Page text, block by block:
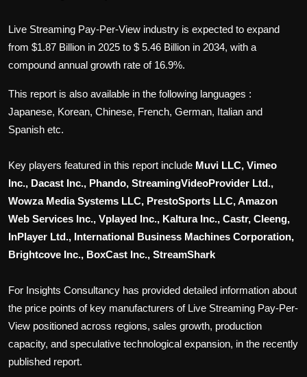
Live Streaming Pay-Per-View industry is expected to expand
from $1.87 Billion in 2025 to $ 5.46 Billion in 2034, with a
compound annual growth rate of 16.9%.
This report is also available in the following languages :
Japanese, Korean, Chinese, French, German, Italian and
Spanish etc.
Key players featured in this report include Muvi LLC, Vimeo
Inc., Dacast Inc., Phando, StreamingVideoProvider Ltd.,
Wowza Media Systems LLC, PrestoSports LLC, Amazon
Web Services Inc., Vplayed Inc., Kaltura Inc., Castr, Cleeng,
InPlayer Ltd., International Business Machines Corporation,
Brightcove Inc., BoxCast Inc., StreamShark
For Insights Consultancy has provided detailed information about
the price points of key manufacturers of Live Streaming Pay-Per-
View positioned across regions, sales growth, production
capacity, and speculative technological expansion, in the recently
published report.